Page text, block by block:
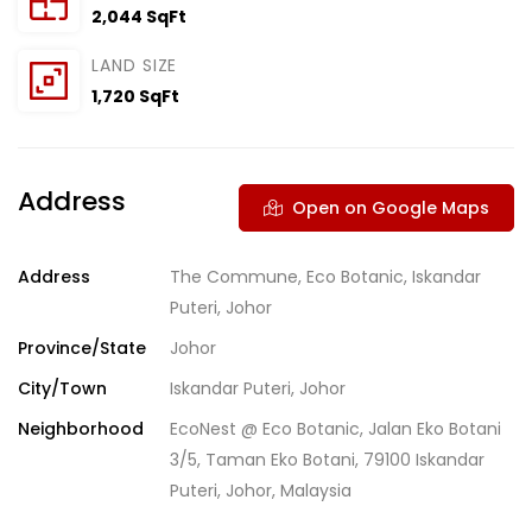
2,044 SqFt
LAND SIZE
1,720 SqFt
Address Open on Google Maps
Address
The Commune, Eco Botanic, Iskandar
Puteri, Johor
Province/State
Johor
City/Town
Iskandar Puteri, Johor
Neighborhood
EcoNest @ Eco Botanic, Jalan Eko Botani
3/5, Taman Eko Botani, 79100 Iskandar
Puteri, Johor, Malaysia